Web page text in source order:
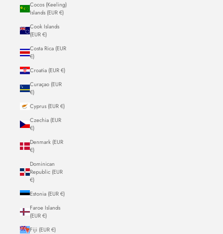
Cocos (Keeling)
Islands (EUR €)
Cook Islands
(EUR €)
Costa Rica (EUR
€)
Croatia (EUR €)
Curaçao (EUR
€)
Cyprus (EUR €)
Czechia (EUR
€)
Denmark (EUR
€)
Dominican
Republic (EUR
€)
Estonia (EUR €)
Faroe Islands
(EUR €)
Fiji (EUR €)